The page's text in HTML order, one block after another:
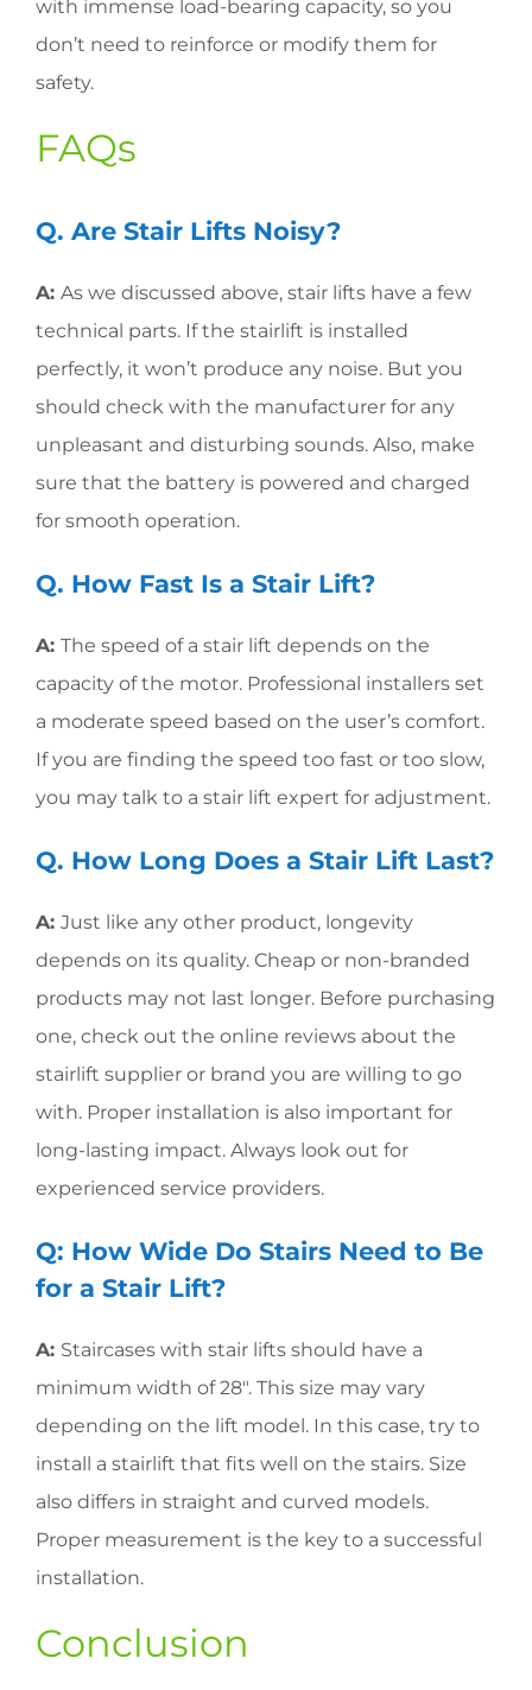
with immense load-bearing capacity, so you
don’t need to reinforce or modify them for
safety.
FAQs
Q. Are Stair Lifts Noisy?
A: As we discussed above, stair lifts have a few
technical parts. If the stairlift is installed
perfectly, it won’t produce any noise. But you
should check with the manufacturer for any
unpleasant and disturbing sounds. Also, make
sure that the battery is powered and charged
for smooth operation.
Q. How Fast Is a Stair Lift?
A: The speed of a stair lift depends on the
capacity of the motor. Professional installers set
a moderate speed based on the user’s comfort.
If you are finding the speed too fast or too slow,
you may talk to a stair lift expert for adjustment.
Q. How Long Does a Stair Lift Last?
A: Just like any other product, longevity
depends on its quality. Cheap or non-branded
products may not last longer. Before purchasing
one, check out the online reviews about the
stairlift supplier or brand you are willing to go
with. Proper installation is also important for
long-lasting impact. Always look out for
experienced service providers.
Q: How Wide Do Stairs Need to Be
for a Stair Lift?
A: Staircases with stair lifts should have a
minimum width of 28″. This size may vary
depending on the lift model. In this case, try to
install a stairlift that fits well on the stairs. Size
also differs in straight and curved models.
Proper measurement is the key to a successful
installation.
Conclusion